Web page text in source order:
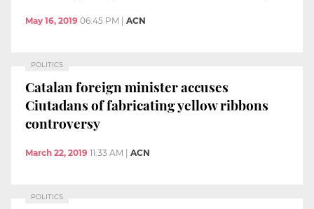
May 16, 2019 06:45 PM | ACN
POLITICS
Catalan foreign minister accuses
Ciutadans of fabricating yellow ribbons
controversy
March 22, 2019 11:33 AM ACN
POLITICS